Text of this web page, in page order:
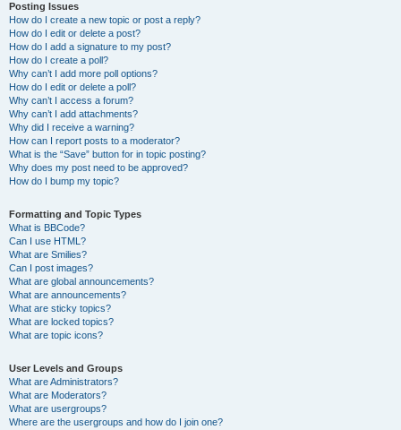
Posting Issues
How do I create a new topic or post a reply?
How do I edit or delete a post?
How do I add a signature to my post?
How do I create a poll?
Why can’t I add more poll options?
How do I edit or delete a poll?
Why can’t I access a forum?
Why can’t I add attachments?
Why did I receive a warning?
How can I report posts to a moderator?
What is the “Save” button for in topic posting?
Why does my post need to be approved?
How do I bump my topic?
Formatting and Topic Types
What is BBCode?
Can I use HTML?
What are Smilies?
Can I post images?
What are global announcements?
What are announcements?
What are sticky topics?
What are locked topics?
What are topic icons?
User Levels and Groups
What are Administrators?
What are Moderators?
What are usergroups?
Where are the usergroups and how do I join one?